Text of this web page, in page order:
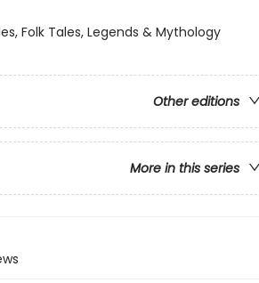
Folk Tales, Legends & Mythology
Other editions
More in this series